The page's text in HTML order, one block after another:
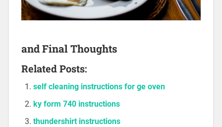
and Final Thoughts
Related Posts:
self cleaning instructions for ge oven
ky form 740 instructions
thundershirt instructions